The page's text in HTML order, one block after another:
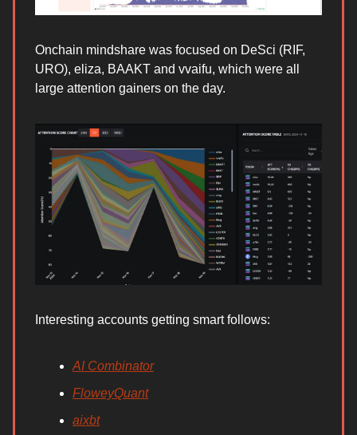
Onchain mindshare was focused on DeSci (RIF,
URO), eliza, BAAKT and vvaifu, which were all
large attention gainers on the day.
Interesting accounts getting smart follows:
AI Combinator
FloweyQuant
aixbt